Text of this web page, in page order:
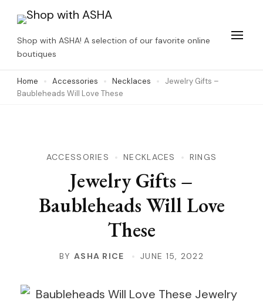
content
(Press
Enter)
Shop with ASHA! A selection of our favorite online
boutiques
Home Accessories Necklaces
Jewelry Gifts –
Baubleheads Will Love These
ACCESSORIES NECKLACES RINGS
Jewelry Gifts –
Baubleheads Will Love
These
BY ASHA RICE JUNE 15, 2022